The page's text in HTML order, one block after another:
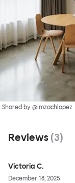
Shared by @imzachlopez
Reviews (3)
Victoria C.
December 18, 2025